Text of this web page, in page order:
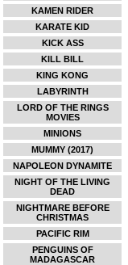
KAMEN RIDER
KARATE KID
KICK ASS
KILL BILL
KING KONG
LABYRINTH
LORD OF THE RINGS
MOVIES
MINIONS
MUMMY (2017)
NAPOLEON DYNAMITE
NIGHT OF THE LIVING
DEAD
NIGHTMARE BEFORE
CHRISTMAS
PACIFIC RIM
PENGUINS OF
MADAGASCAR